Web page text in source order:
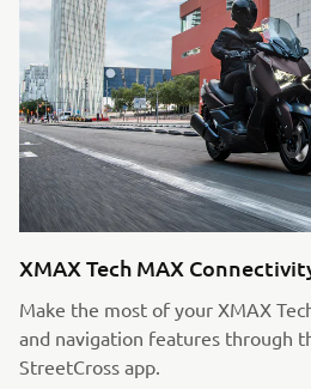
XMAX Tech MAX
Make the most of your XMAX
and navigation features through
StreetCross app.